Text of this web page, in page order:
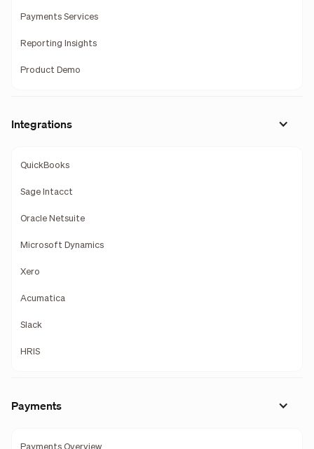
Payments Services
Reporting Insights
Product Demo
Integrations
QuickBooks
Sage Intacct
Oracle Netsuite
Microsoft Dynamics
Xero
Acumatica
Slack
HRIS
Payments